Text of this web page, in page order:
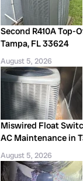
Second R410A Top-
Tampa, FL 33624
August 5, 2026
Miswired Float
AC Maintenance in
August 5, 2026